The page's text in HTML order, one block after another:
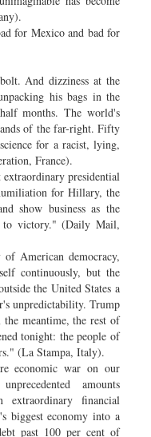
for Mexico and bad for
And dizziness at the
his bags in the
months. The world's
of the far-right. Fifty
for a racist, lying,
France).
presidential
for Hillary, the
show business as the
to victory." (Daily Mail,
American democracy,
continuously, but the
the United States a
unpredictability. Trump
meantime, the rest of
tonight: the people of
(La Stampa, Italy).
economic war on our
amounts
financial
biggest economy into a
past 100 per cent of